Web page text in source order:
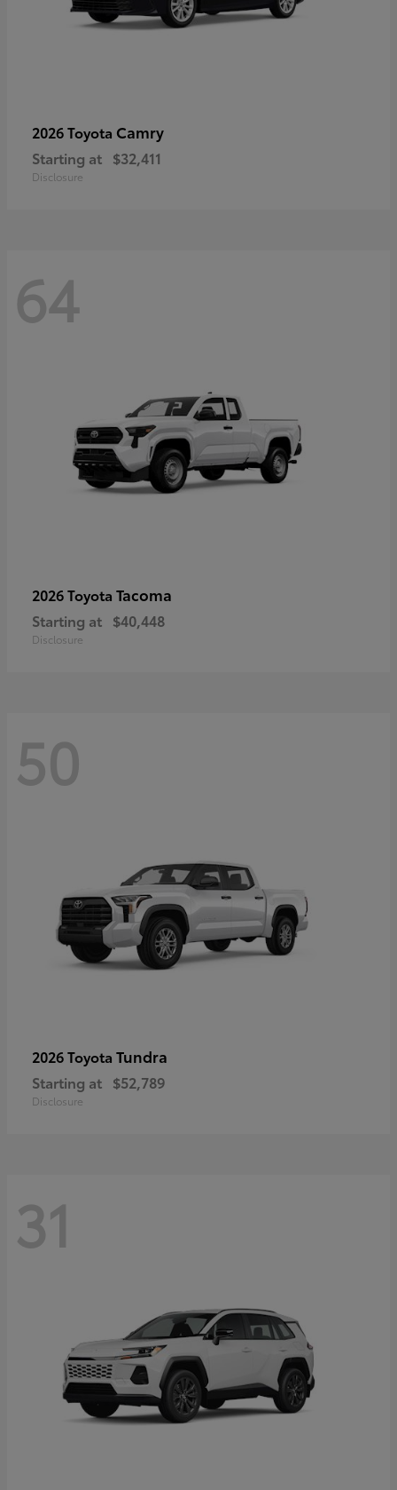
2026 Toyota Camry
Starting at $32,411
Disclosure
64
2026 Toyota Tacoma
Starting at $40,448
Disclosure
50
2026 Toyota Tundra
Starting at $52,789
Disclosure
31